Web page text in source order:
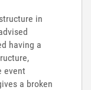
in
having a
event
a broken